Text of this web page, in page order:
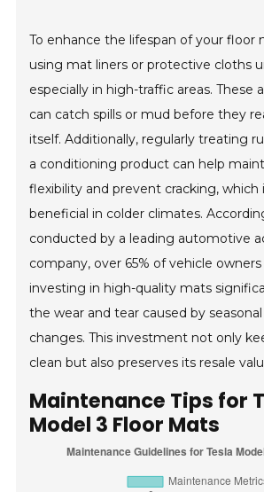
To enhance the lifespan of your floor
using mat liners or protective cloths
especially in high-traffic areas. These
can catch spills or mud before they
itself. Additionally, regularly treating
a conditioning product can help
flexibility and prevent cracking, which
beneficial in colder climates.
conducted by a leading automotive
company, over 65% of vehicle
investing in high-quality mats
the wear and tear caused by
changes. This investment not only
clean but also preserves its resale
Maintenance Tips for
Model 3 Floor Mats